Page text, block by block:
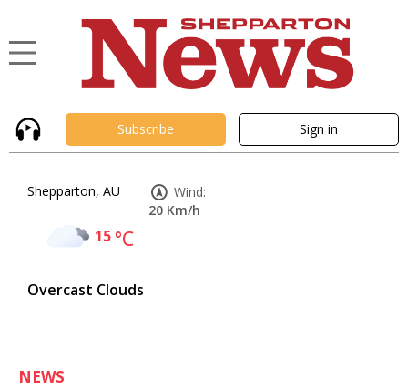
Subscribe Sign in
Shepparton, AU
15°C
Overcast Clouds
Wind:
20 Km/h
NEWS